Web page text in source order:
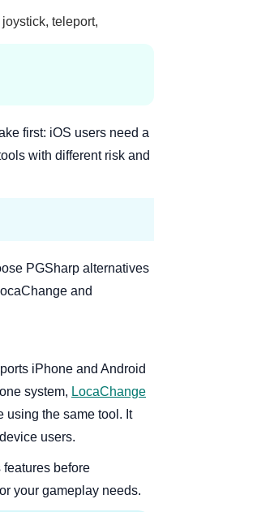
teleport,
first: iOS users need a
with different risk and
PGSharp alternatives
and
iPhone and Android
system, LocaChange
using the same tool. It
users.
before
your gameplay needs.